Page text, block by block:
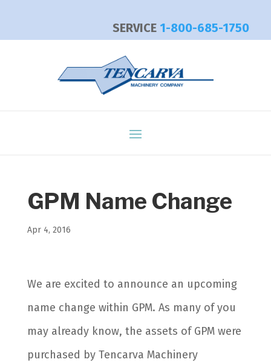
SERVICE 1-800-685-1750
GPM Name Change
Apr 4, 2016
We are excited to announce an upcoming
name change within GPM. As many of you
may already know, the assets of GPM were
purchased by Tencarva Machinery